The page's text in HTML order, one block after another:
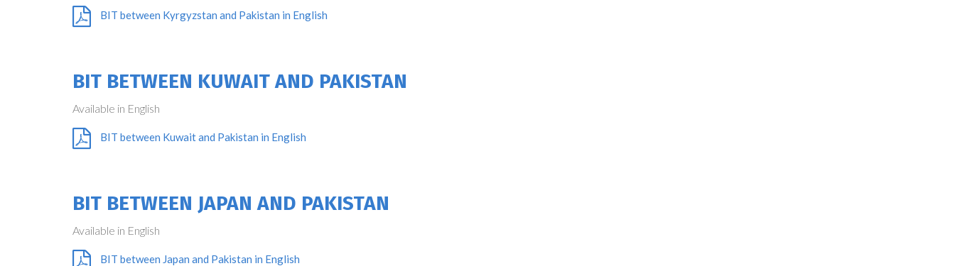
BIT between Kyrgyzstan and Pakistan in English
BIT BETWEEN KUWAIT AND PAKISTAN
Available in English
BIT between Kuwait and Pakistan in English
BIT BETWEEN JAPAN AND PAKISTAN
Available in English
BIT between Japan and Pakistan in English